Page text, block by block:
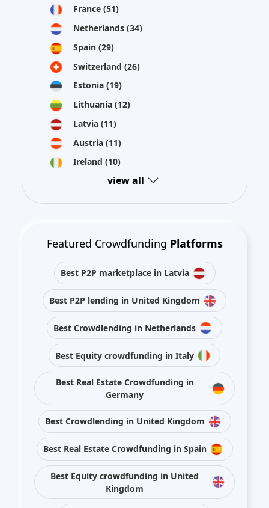
France (51)
Netherlands (34)
Spain (29)
Switzerland (26)
Estonia (19)
Lithuania (12)
Latvia (11)
Austria (11)
Ireland (10)
view all
Featured Crowdfunding Platforms
Best P2P marketplace in Latvia
Best P2P lending in United Kingdom
Best Crowdlending in Netherlands
Best Equity crowdfunding in Italy
Best Real Estate Crowdfunding in
Germany
Best Crowdlending in United Kingdom
Best Real Estate Crowdfunding in Spain
Best Equity crowdfunding in United
Kingdom